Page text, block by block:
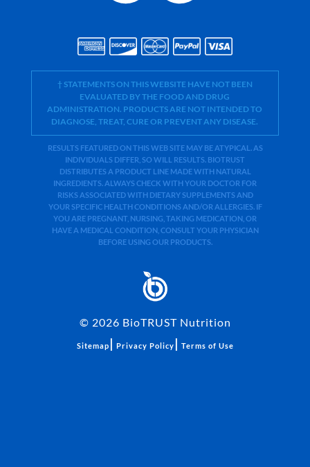
† STATEMENTS ON THIS WEBSITE HAVE NOT BEEN
EVALUATED BY THE FOOD AND DRUG
ADMINISTRATION. PRODUCTS ARE NOT INTENDED TO
DIAGNOSE, TREAT, CURE OR PREVENT ANY DISEASE.
RESULTS FEATURED ON THIS WEB SITE MAY BE ATYPICAL. AS
INDIVIDUALS DIFFER, SO WILL RESULTS. BIOTRUST
DISTRIBUTES A PRODUCT LINE MADE WITH NATURAL
INGREDIENTS. ALWAYS CHECK WITH YOUR DOCTOR FOR
RISKS ASSOCIATED WITH DIETARY SUPPLEMENTS AND
YOUR SPECIFIC HEALTH CONDITIONS AND/OR ALLERGIES. IF
YOU ARE PREGNANT, NURSING, TAKING MEDICATION, OR
HAVE A MEDICAL CONDITION, CONSULT YOUR PHYSICIAN
BEFORE USING OUR PRODUCTS.
© 2026 BioTRUST Nutrition
Sitemap | Privacy Policy | Terms of Use